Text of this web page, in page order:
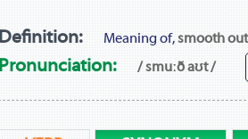
Definition: Meaning of,smooth out
Pronunciation: / smuːð aʊt /